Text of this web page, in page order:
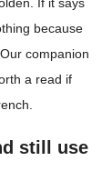
because
companion
a read if
still use